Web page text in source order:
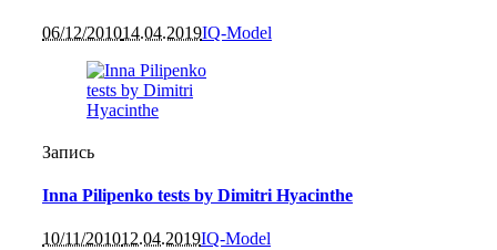
06/12/201014.04.2019IQ-Model
Запись
Inna Pilipenko tests by Dimitri Hyacinthe
10/11/201012.04.2019IQ-Model